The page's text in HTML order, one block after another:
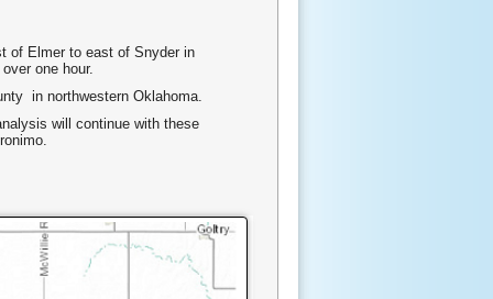
of Elmer to east of Snyder in
one hour.
in northwestern Oklahoma.
will continue with these